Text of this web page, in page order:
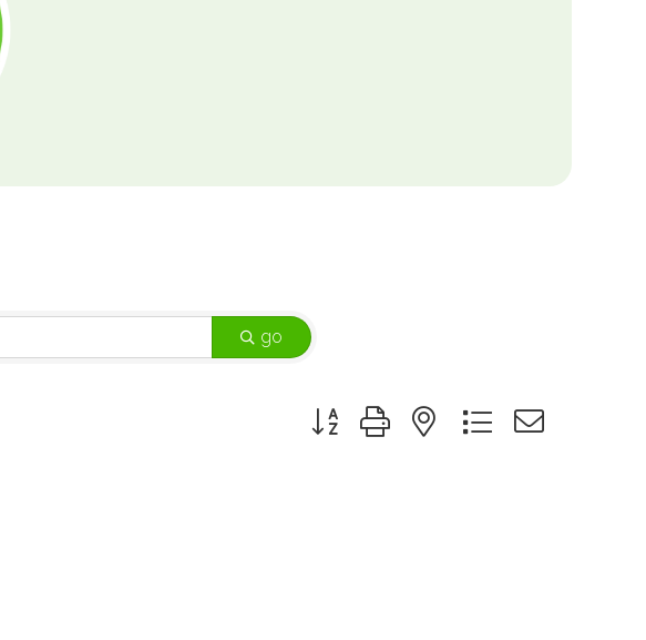
go
Button group with nested dropdown